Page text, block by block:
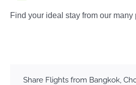
Find your ideal stay from our many
Share Flights from Bangkok,